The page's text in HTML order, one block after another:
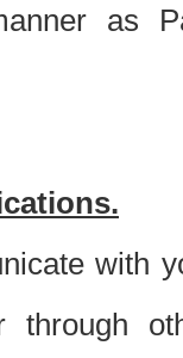
as
with
through